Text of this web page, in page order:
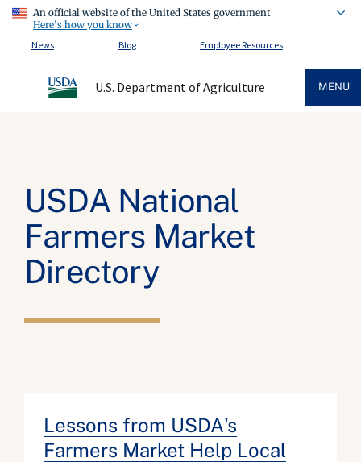
An official website of the United States government
Here's how you know
News
Blog Employee Resources
U.S. Department of Agriculture MENU
USDA National
Farmers Market
Directory
Lessons from USDA's
Farmers Market Help Local